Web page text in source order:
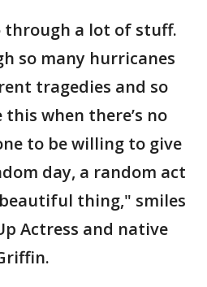
through a lot of stuff.
so many hurricanes
tragedies and so
when there’s no
to be willing to give
day, a random act
thing," smiles
Actress and native